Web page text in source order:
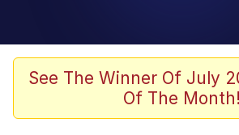
Tardo
Popo
See The Winner Of July
Of The Month!